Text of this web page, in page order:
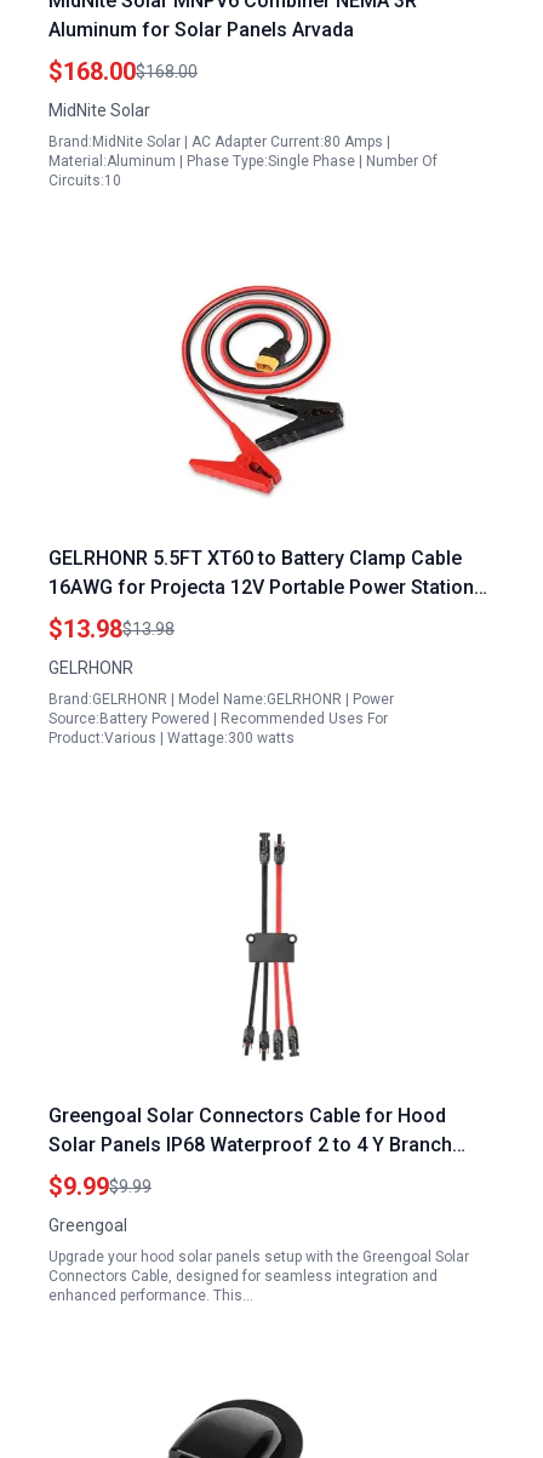
Aluminum for Solar Panels Arvada
$168.00$168.00
MidNite Solar
Brand:MidNite Solar | AC Adapter Current:80 Amps |
Material:Aluminum | Phase Type:Single Phase | Number Of
Circuits:10
GELRHONR 5.5FT XT60 to Battery Clamp Cable
16AWG for Projecta 12V Portable Power Station
Solar Panel and Car
$13.98$13.98
GELRHONR
Brand:GELRHONR | Model Name:GELRHONR | Power
Source:Battery Powered | Recommended Uses For
Product:Various | Wattage:300 watts
Greengoal Solar Connectors Cable for Hood
Solar Panels IP68 Waterproof 2 to 4 Y Branch
Parallel Adapter
$9.99$9.99
Greengoal
Upgrade your hood solar panels setup with the Greengoal Solar
Connectors Cable, designed for seamless integration and
enhanced performance. This…